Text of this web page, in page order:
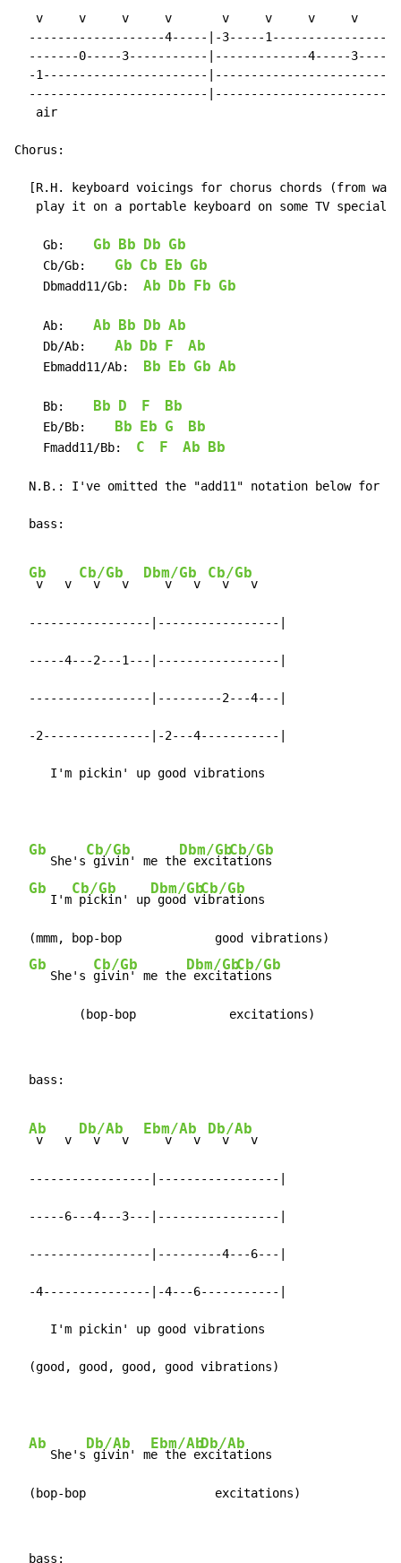
   v     v     v     v       v     v     v     v
  -------------------4-----|-3-----1-----------------|
  -------0-----3-----------|-------------4-----3-----|
  -1-----------------------|-------------------------|
  -------------------------|-------------------------|
   air
Chorus:
[R.H. keyboard voicings for chorus chords (from
   play it on a portable keyboard on some TV special):
    Gb:
Gb Bb Db Gb
    Cb/Gb:
Gb Cb Eb Gb
    Dbmadd11/Gb:
Ab Db Fb Gb
    Ab:
Ab Bb Db Ab
    Db/Ab:
Ab Db F Ab
    Ebmadd11/Ab:
Bb Eb Gb Ab
    Bb:
Bb D F Bb
    Eb/Bb:
Bb Eb G Bb
    Fmadd11/Bb:
C F Ab Bb
N.B.: I've omitted the "add11" notation below for
  bass:
Gb
v   v
Cb/Gb
  v   v
Dbm/Gb
   v   v
Cb/Gb
  v   v
  -----------------|-----------------|
  -----4---2---1---|-----------------|
  -----------------|---------2---4---|
  -2---------------|-2---4-----------|
     I'm pickin' up good vibrations
Gb
   She's
Cb/Gb
givin' me th
Dbm/Gb
e excit
Cb/Gb
ations
Gb
   I'm
Cb/Gb
pickin' up
Dbm/Gb
good v
Cb/Gb
ibrations
  (mmm, bop-bop             good vibrations)
Gb
   She's
Cb/Gb
givin' me the
Dbm/Gb
excita
Cb/Gb
tions
         (bop-bop             excitations)
  bass:
Ab
v   v
Db/Ab
  v   v
Ebm/Ab
   v   v
Db/Ab
  v   v
  -----------------|-----------------|
  -----6---4---3---|-----------------|
  -----------------|---------4---6---|
  -4---------------|-4---6-----------|
     I'm pickin' up good vibrations
  (good, good, good, good vibrations)
Ab
   She's
Db/Ab
givin' m
Ebm/Ab
e the e
Db/Ab
xcitations
  (bop-bop                  excitations)
  bass: